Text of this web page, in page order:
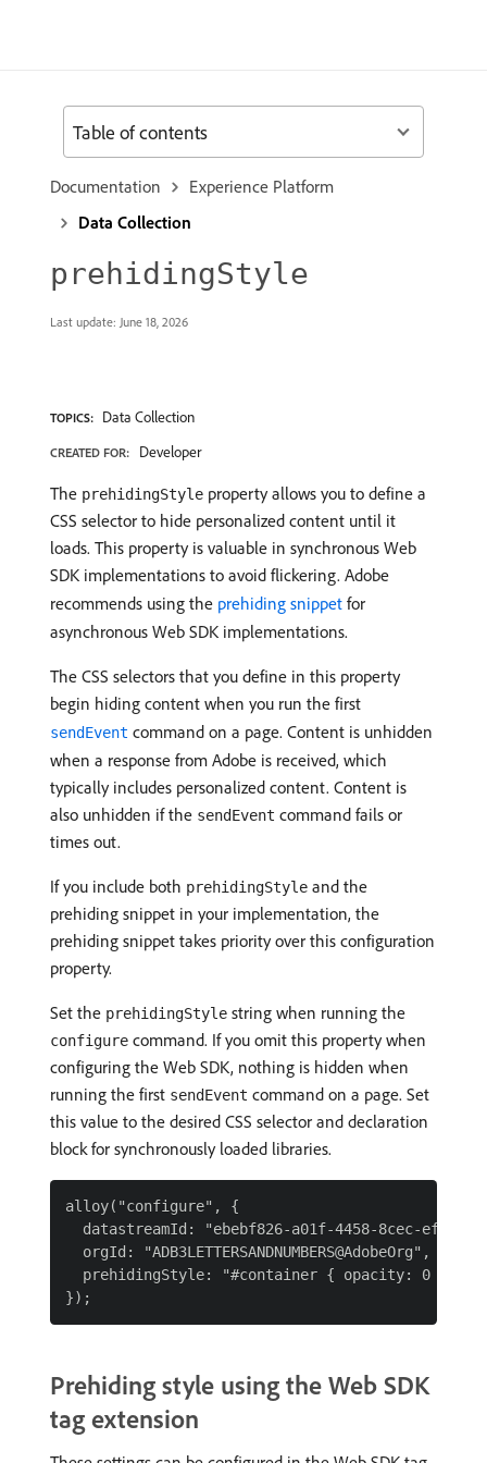
Documentation
Experience Platform
Data Collection
prehidingStyle
Last update: June 18, 2026
TOPICS: Data Collection
CREATED FOR: Developer
The prehidingStyle property allows you to define a
CSS selector to hide personalized content until it
loads. This property is valuable in synchronous Web
SDK implementations to avoid flickering. Adobe
recommends using the prehiding snippet for
asynchronous Web SDK implementations.
The CSS selectors that you define in this property
begin hiding content when you run the first
sendEvent command on a page. Content is unhidden
when a response from Adobe is received, which
typically includes personalized content. Content is
also unhidden if the sendEvent command fails or
times out.
If you include both prehidingStyle and the
prehiding snippet in your implementation, the
prehiding snippet takes priority over this configuration
property.
Set the prehidingStyle string when running the
configure command. If you omit this property when
configuring the Web SDK, nothing is hidden when
running the first sendEvent command on a page. Set
this value to the desired CSS selector and declaration
block for synchronously loaded libraries.
alloy("configure", {
datastreamId: "ebebf826-a01f-4458-8cec-
  orgId: "ADB3LETTERSANDNUMBERS@AdobeOrg",
prehidingStyle: "#container { opacity: 0
Prehiding style using the Web SDK
tag extension
Table of contents